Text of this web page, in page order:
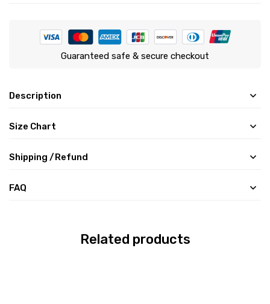
Guaranteed safe & secure checkout
Description
Size Chart
Shipping /Refund
FAQ
Related products